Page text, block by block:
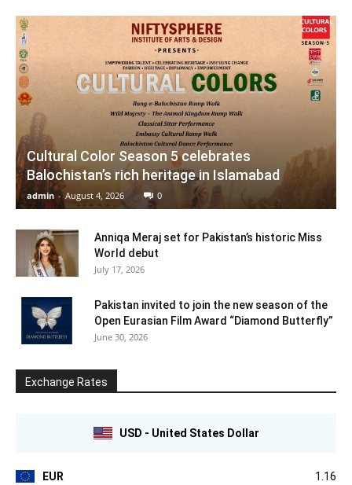
Cultural Color Season 5 celebrates
Balochistan’s rich heritage in Islamabad
admin - August 4, 2026 0
Anniqa Meraj set for Pakistan’s historic Miss
World debut
July 17, 2026
Pakistan invited to join the new season of the
Open Eurasian Film Award “Diamond Butterfly”
June 30, 2026
Exchange Rates
USD - United States Dollar
EUR 1.16